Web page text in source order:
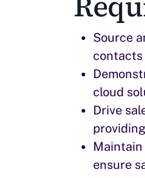
Source
contacts
cloud
Drive
ensure